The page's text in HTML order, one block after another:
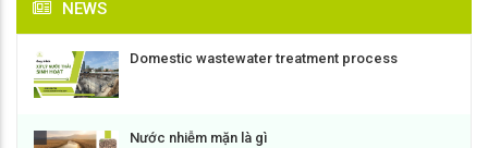
NEWS
Domestic wastewater treatment process
Nước nhiễm mặn là gì